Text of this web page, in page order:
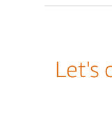
Let's